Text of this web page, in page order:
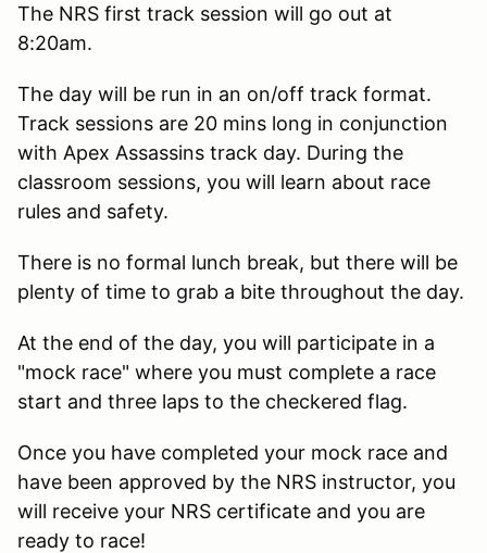
The NRS first track session will go out at
8:20am.
The day will be run in an on/off track format.
Track sessions are 20 mins long in conjunction
with Apex Assassins track day. During the
classroom sessions, you will learn about race
rules and safety.
There is no formal lunch break, but there will be
plenty of time to grab a bite throughout the day.
At the end of the day, you will participate in a
"mock race" where you must complete a race
start and three laps to the checkered flag.
Once you have completed your mock race and
have been approved by the NRS instructor, you
will receive your NRS certificate and you are
ready to race!